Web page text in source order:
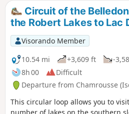
Circuit of the
the Robert Lakes to Lac
Visorando Member
10.54 mi
+3,609 ft
-
8h 00
Difficult
Departure from Chamrousse
This circular loop allows you to